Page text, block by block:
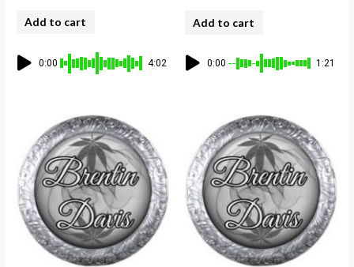
Add to cart
0:00 4:02
Add to cart
0:00 1:21